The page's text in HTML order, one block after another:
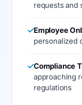
requests and
Employee
personalized
Compliance
approaching
regulations